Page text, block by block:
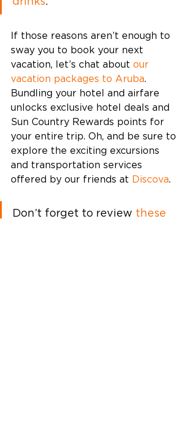
If those reasons aren’t enough to
sway you to book your next
vacation, let’s chat about our
vacation packages to Aruba.
Bundling your hotel and airfare
unlocks exclusive hotel deals and
Sun Country Rewards points for
your entire trip. Oh, and be sure to
explore the exciting excursions
and transportation services
offered by our friends at Discova.
Don’t forget to review these